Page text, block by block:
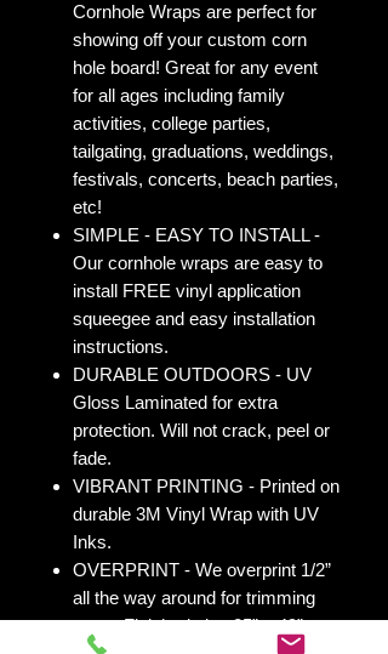
Cornhole Wraps are perfect for
showing off your custom corn
hole board! Great for any event
for all ages including family
activities, college parties,
tailgating, graduations, weddings,
festivals, concerts, beach parties,
etc!
SIMPLE - EASY TO INSTALL -
Our cornhole wraps are easy to
install FREE vinyl application
squeegee and easy installation
instructions.
DURABLE OUTDOORS - UV
Gloss Laminated for extra
protection. Will not crack, peel or
fade.
VIBRANT PRINTING - Printed on
durable 3M Vinyl Wrap with UV
Inks.
OVERPRINT - We overprint 1/2”
all the way around for trimming
room. Finished size 25” x 49” to